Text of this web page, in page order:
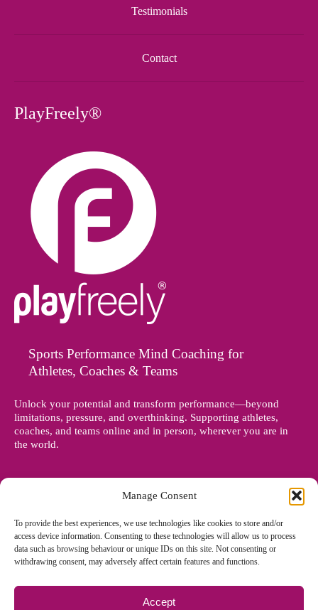
Manage Consent
To provide the best experiences, we use technologies like cookies to store and/or
access device information. Consenting to these technologies will allow us to process
data such as browsing behaviour or unique IDs on this site. Not consenting or
withdrawing consent, may adversely affect certain features and functions.
Accept
Testimonials
Contact
PlayFreely®
Sports Performance Mind Coaching for
Athletes, Coaches & Teams
Unlock your potential and transform performance—beyond
limitations, pressure, and overthinking. Supporting athletes,
coaches, and teams online and in person, wherever you are in
the world.
© Copyright 2012 - 2026 Denise Holland | All Rights Reserved